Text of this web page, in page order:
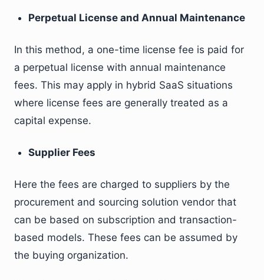
Perpetual License and Annual Maintenance
In this method, a one-time license fee is paid for
a perpetual license with annual maintenance
fees. This may apply in hybrid SaaS situations
where license fees are generally treated as a
capital expense.
Supplier Fees
Here the fees are charged to suppliers by the
procurement and sourcing solution vendor that
can be based on subscription and transaction-
based models. These fees can be assumed by
the buying organization.